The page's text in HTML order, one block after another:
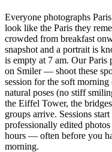
Everyone photographs
look like the Paris they
crowded from breakfast
snapshot and a portrait is
is empty at 7 am. Our
on Smiler — shoot these
session for the soft
natural poses (no stiff
the Eiffel Tower, the
groups arrive. Sessions
professionally edited
hours — often before you
morning.